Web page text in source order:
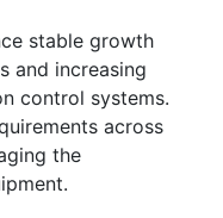
stable growth
and increasing
control systems.
across
the